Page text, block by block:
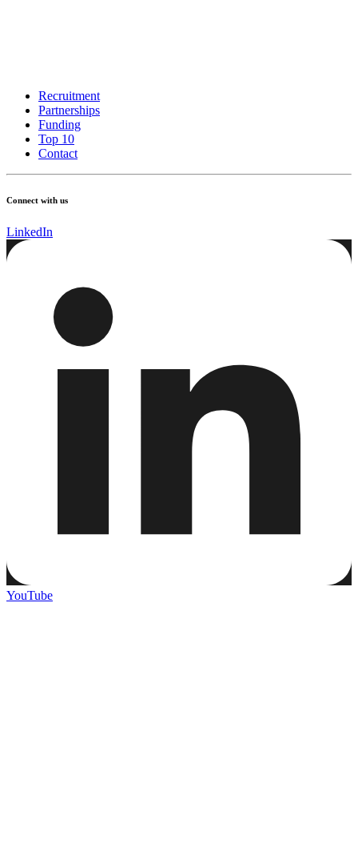
Recruitment
Partnerships
Funding
Top 10
Contact
Connect with us
LinkedIn
YouTube